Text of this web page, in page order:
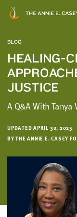
BLOG
HEALING-
JUSTICE
A Q&A With
UPDATED APRIL 30, 2025
BY THE ANNIE E. CASEY
Modal
YOU
YOUR
INTEREST
We
hope
you'll
find
in
this